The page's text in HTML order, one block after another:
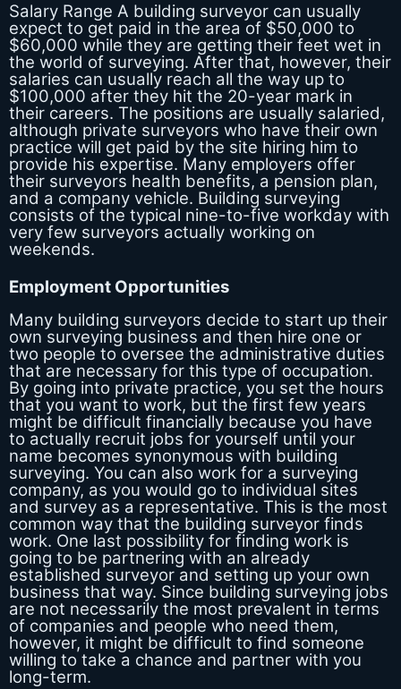
Salary Range A building surveyor can usually
expect to get paid in the area of $50,000 to
$60,000 while they are getting their feet wet in
the world of surveying. After that, however, their
salaries can usually reach all the way up to
$100,000 after they hit the 20-year mark in
their careers. The positions are usually salaried,
although private surveyors who have their own
practice will get paid by the site hiring him to
provide his expertise. Many employers offer
their surveyors health benefits, a pension plan,
and a company vehicle. Building surveying
consists of the typical nine-to-five workday with
very few surveyors actually working on
weekends.
Employment Opportunities
Many building surveyors decide to start up their
own surveying business and then hire one or
two people to oversee the administrative duties
that are necessary for this type of occupation.
By going into private practice, you set the hours
that you want to work, but the first few years
might be difficult financially because you have
to actually recruit jobs for yourself until your
name becomes synonymous with building
surveying. You can also work for a surveying
company, as you would go to individual sites
and survey as a representative. This is the most
common way that the building surveyor finds
work. One last possibility for finding work is
going to be partnering with an already
established surveyor and setting up your own
business that way. Since building surveying jobs
are not necessarily the most prevalent in terms
of companies and people who need them,
however, it might be difficult to find someone
willing to take a chance and partner with you
long-term.